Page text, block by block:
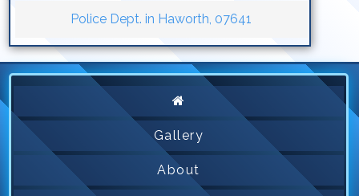
Police Dept. in Haworth, 07641
Gallery
About